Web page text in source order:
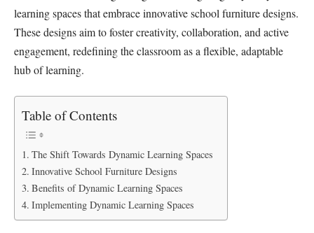
learning spaces that embrace innovative school furniture designs.
These designs aim to foster creativity, collaboration, and active
engagement, redefining the classroom as a flexible, adaptable
hub of learning.
Table of Contents
The Shift Towards Dynamic Learning Spaces
Innovative School Furniture Designs
Benefits of Dynamic Learning Spaces
Implementing Dynamic Learning Spaces